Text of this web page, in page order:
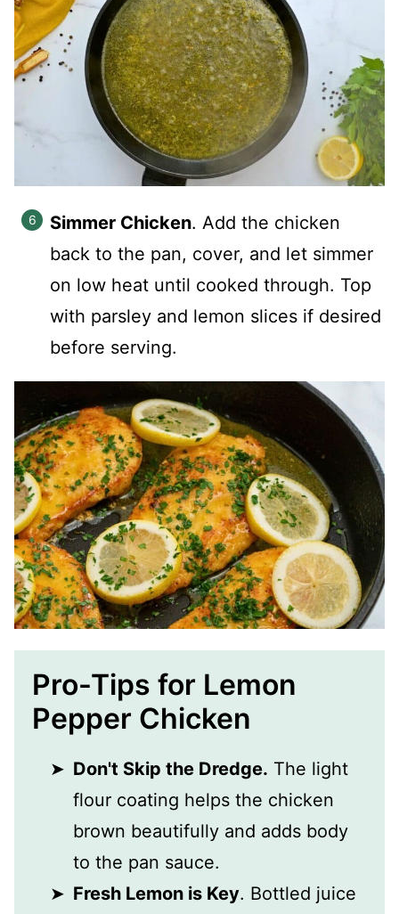
Simmer Chicken. Add the chicken
back to the pan, cover, and let simmer
on low heat until cooked through. Top
with parsley and lemon slices if desired
before serving.
Pro-Tips for Lemon
Pepper Chicken
Don't Skip the Dredge. The light
flour coating helps the chicken
brown beautifully and adds body
to the pan sauce.
Fresh Lemon is Key. Bottled juice